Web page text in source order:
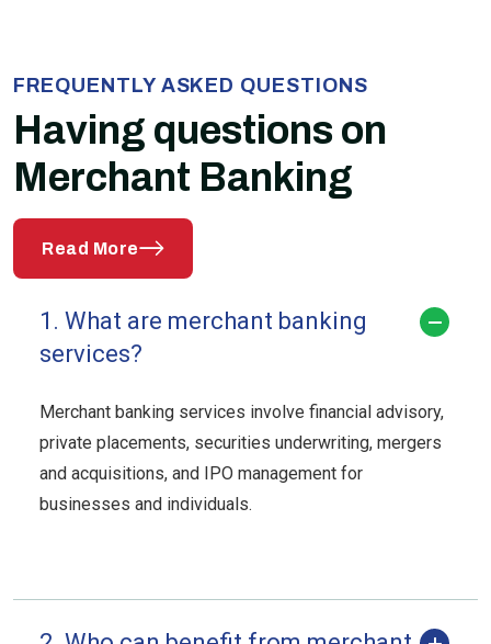
FREQUENTLY ASKED QUESTIONS
Having questions on
Merchant Banking
Read More
1. What are merchant banking
services?
Merchant banking services involve financial advisory,
private placements, securities underwriting, mergers
and acquisitions, and IPO management for
businesses and individuals.